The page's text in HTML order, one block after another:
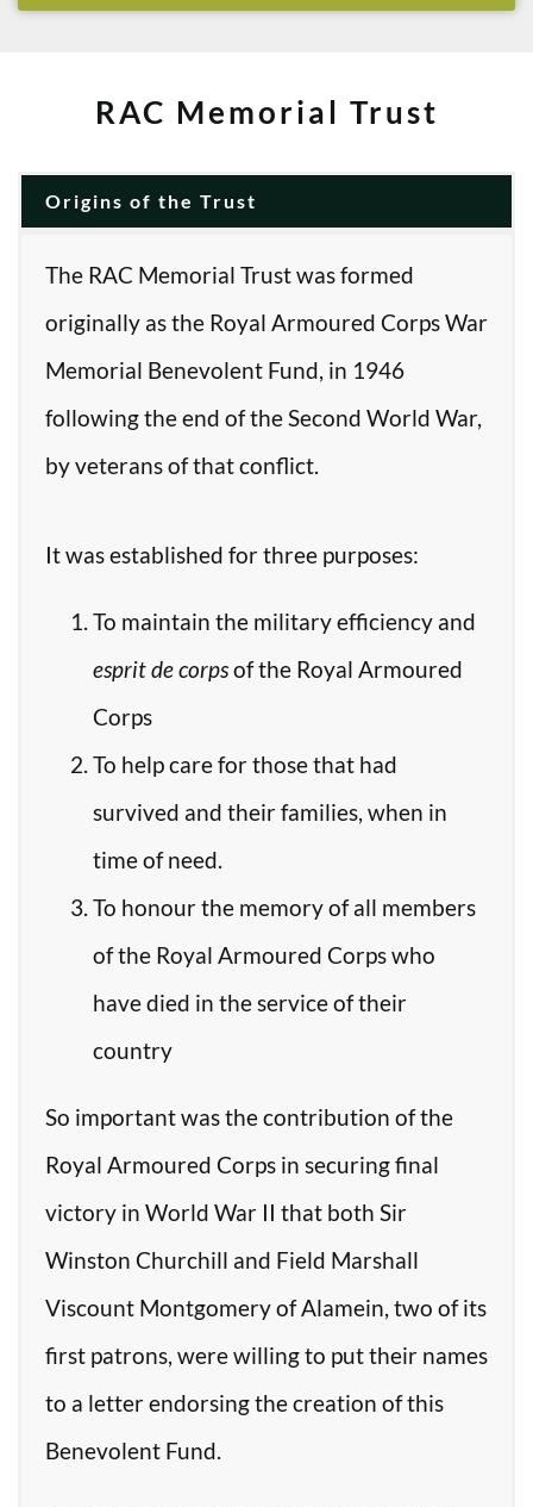
RAC Memorial Trust
Origins of the Trust
The RAC Memorial Trust was formed
originally as the Royal Armoured Corps War
Memorial Benevolent Fund, in 1946
following the end of the Second World War,
by veterans of that conflict.
It was established for three purposes:
To maintain the military efficiency and
esprit de corpsof the Royal Armoured
Corps
To help care for those that had
survived and their families, when in
time of need.
To honour the memory of all members
of the Royal Armoured Corps who
have died in the service of their
country
So important was the contribution of the
Royal Armoured Corps in securing final
victory in World War II that both Sir
Winston Churchill and Field Marshall
Viscount Montgomery of Alamein, two of its
first patrons, were willing to put their names
to a letter endorsing the creation of this
Benevolent Fund.